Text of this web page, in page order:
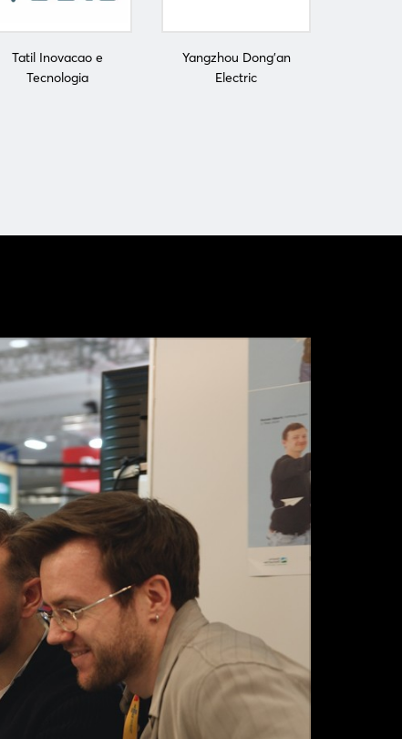
Tatil Inovacao e
Tecnologia
Yangzhou Dong'an
Electric